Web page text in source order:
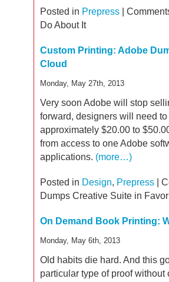
Posted in Prepress
Do About It
Custom Printing: Adobe
Cloud
Monday, May 27th, 2013
Very soon Adobe will stop
forward, designers will need to
approximately $20.00 to
from access to one Adobe
applications. (more…)
Posted in Design, Prepress
Dumps Creative Suite in
On Demand Book Printing:
Monday, May 6th, 2013
Old habits die hard. And this
particular type of proof